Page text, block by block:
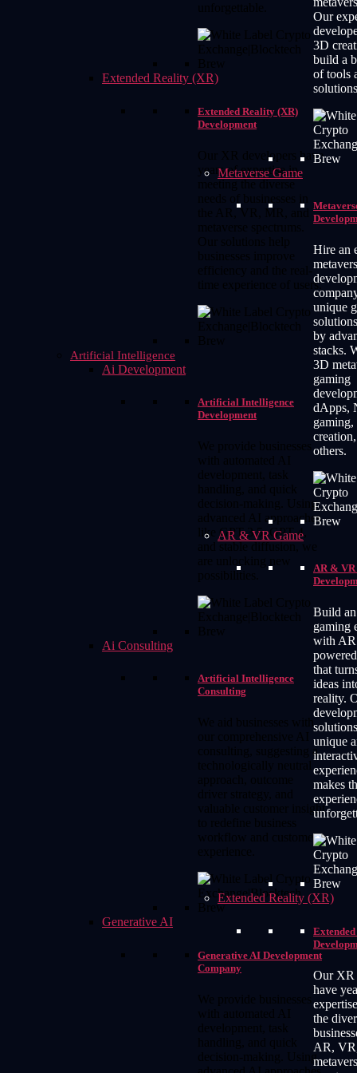
Our
3D
build a
of tools
Metaverse Game
Hire an
unique
by
stacks.
3D
gaming
dApps,
gaming,
others.
AR & VR Game
AR & VR
Build
gaming
with
that
ideas
reality.
unique
makes
Extended Reality (XR)
Our XR
have
the
AR,
Extended Reality (XR)
Extended Reality (XR)
Development
Our XR developers have
years of expertise in
time experience of users.
Artificial Intelligence
Ai Development
Artificial Intelligence
Development
decision-making. Using
advanced AI approaches
like GPT 3.5, GPT 4,
Ai Consulting
Artificial Intelligence
Consulting
We aid businesses with
consulting, suggesting a
valuable customer insight
workflow and customer
Generative AI
Generative AI Development
Company
decision-making. Using